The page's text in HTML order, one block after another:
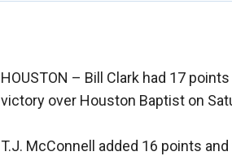
HOUSTON – Bill Clark had 17
victory over Houston Baptist on
T.J. McConnell added 16 points